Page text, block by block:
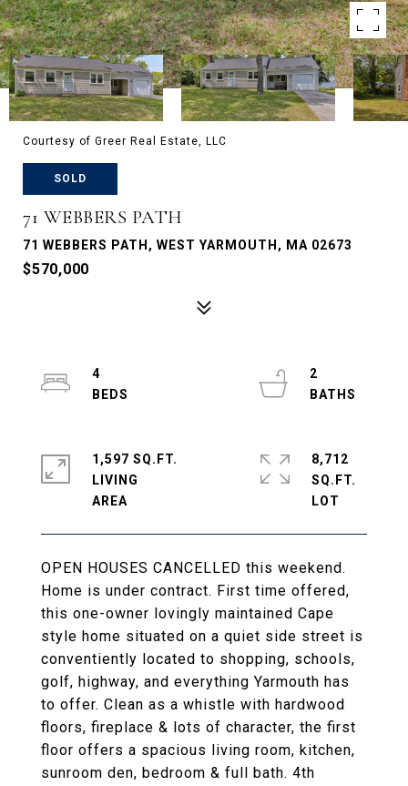
Courtesy of Greer Real Estate, LLC
SOLD
71 WEBBERS PATH
71 WEBBERS PATH, WEST YARMOUTH, MA 02673
$570,000
OPEN HOUSES CANCELLED this weekend.
Home is under contract. First time offered,
this one-owner lovingly maintained Cape
style home situated on a quiet side street is
conventiently located to shopping, schools,
golf, highway, and everything Yarmouth has
to offer. Clean as a whistle with hardwood
floors, fireplace & lots of character, the first
floor offers a spacious living room, kitchen,
sunroom den, bedroom & full bath. 4th
4
2
1,597 SQ.FT.
LIVING
8,712
SQ.FT.